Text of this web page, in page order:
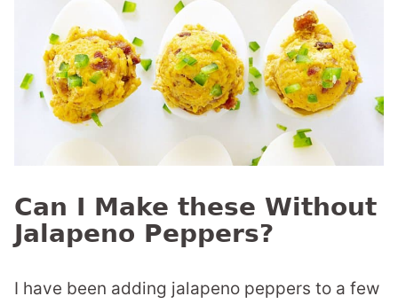
Can I Make these Without
Jalapeno Peppers?
I have been adding jalapeno peppers to a few